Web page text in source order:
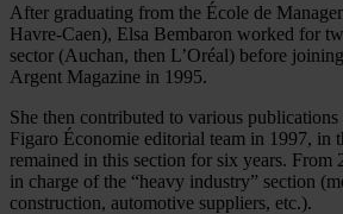
After graduating from the École de
Havre-Caen), Elsa Bembaron worked for
sector (Auchan, then L’Oréal) before
Argent Magazine in 1995.
She then contributed to various
Figaro Économie editorial team in 1997, in
remained in this section for six years. From
in charge of the “heavy industry” section
construction, automotive suppliers, etc.).